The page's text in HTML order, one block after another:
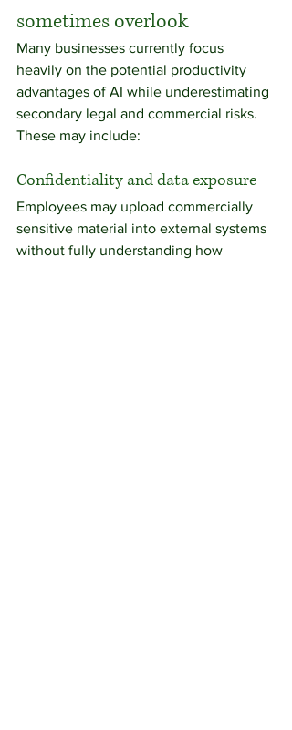
sometimes overlook
Many businesses currently focus
heavily on the potential productivity
advantages of AI while underestimating
secondary legal and commercial risks.
These may include:
Confidentiality and data exposure
Employees may upload commercially
sensitive material into external systems
without fully understanding how